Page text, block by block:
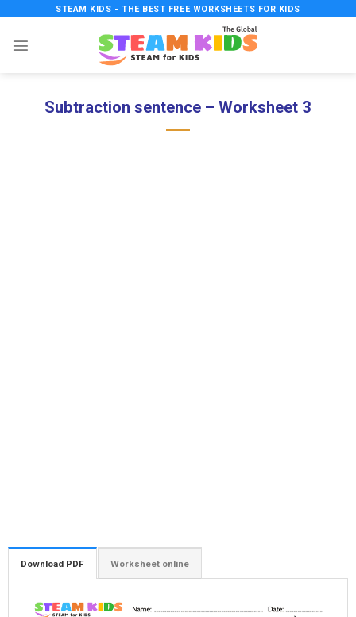
content
STEAM KIDS - THE BEST FREE WORKSHEETS FOR KIDS
Subtraction sentence – Worksheet 3
Download PDF Worksheet online